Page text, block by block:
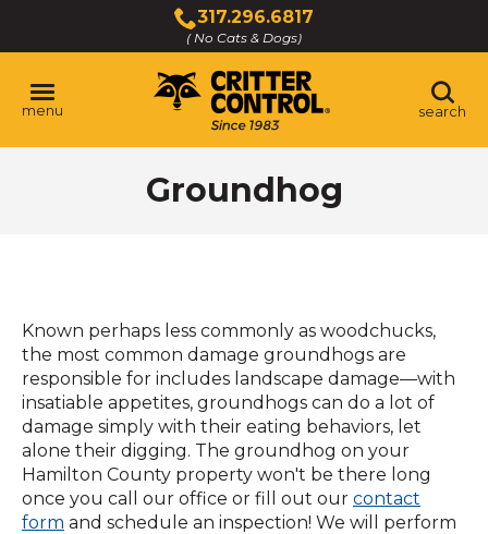
Main
Content
317.296.6817
( No Cats & Dogs)
Click
to
call
menu search
Groundhog
Known perhaps less commonly as woodchucks,
the most common damage groundhogs are
responsible for includes landscape damage—with
insatiable appetites, groundhogs can do a lot of
damage simply with their eating behaviors, let
alone their digging. The groundhog on your
Hamilton County property won't be there long
once you call our office or fill out our contact
form (Opens
and schedule an inspection! We will perform